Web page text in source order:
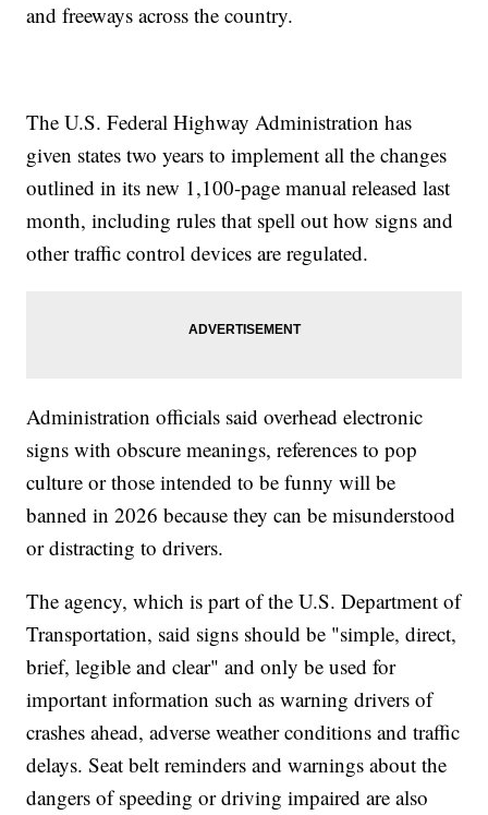
and freeways across the country.
The U.S. Federal Highway Administration has
given states two years to implement all the changes
outlined in its new 1,100-page manual released last
month, including rules that spell out how signs and
other traffic control devices are regulated.
Administration officials said overhead electronic
signs with obscure meanings, references to pop
culture or those intended to be funny will be
banned in 2026 because they can be misunderstood
or distracting to drivers.
The agency, which is part of the U.S. Department of
Transportation, said signs should be "simple, direct,
brief, legible and clear" and only be used for
important information such as warning drivers of
crashes ahead, adverse weather conditions and traffic
delays. Seat belt reminders and warnings about the
dangers of speeding or driving impaired are also